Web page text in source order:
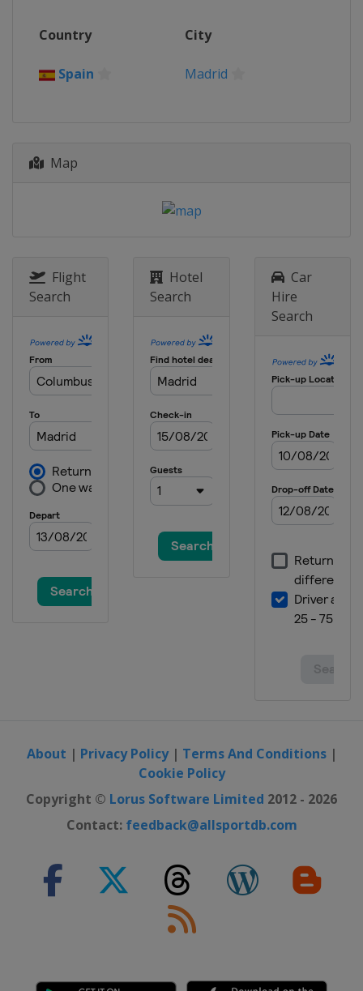
Country City
Spain Madrid
Map
Flight
Search
Hotel
Search
Car
Hire
Search
About | Privacy Policy| Terms And Conditions|
Cookie Policy
Copyright © Lorus Software Limited 2012 - 2026
Contact: feedback@allsportdb.com